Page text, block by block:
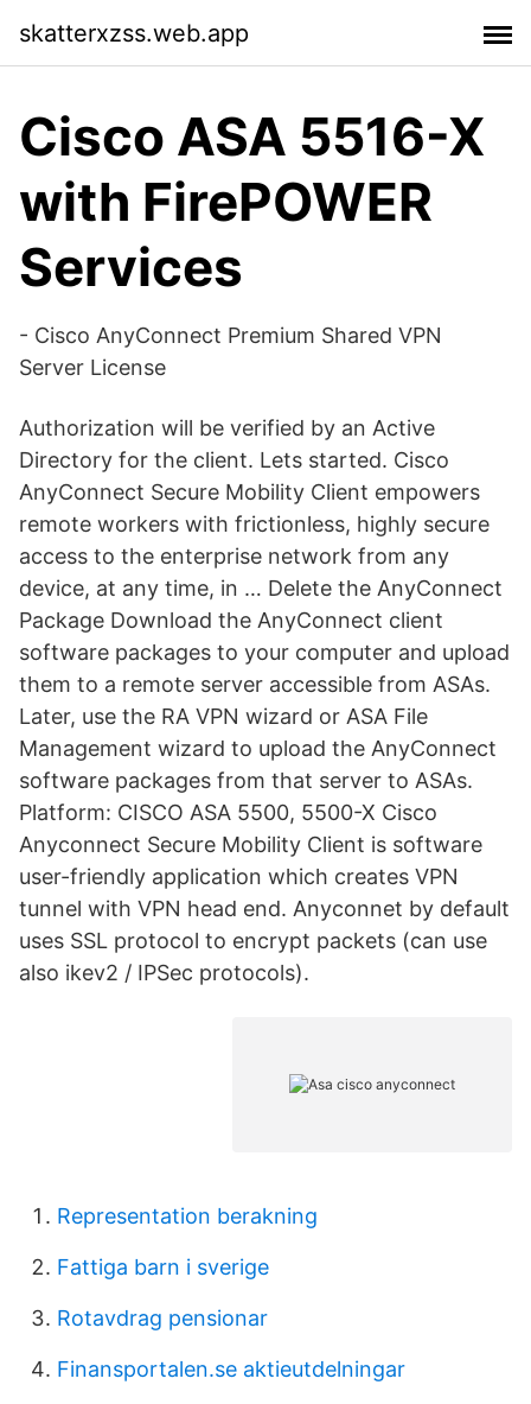
skatterxzss.web.app
Cisco ASA 5516-X
with FirePOWER
Services
- Cisco AnyConnect Premium Shared VPN
Server License
Authorization will be verified by an Active
Directory for the client. Lets started. Cisco
AnyConnect Secure Mobility Client empowers
remote workers with frictionless, highly secure
access to the enterprise network from any
device, at any time, in … Delete the AnyConnect
Package Download the AnyConnect client
software packages to your computer and upload
them to a remote server accessible from ASAs.
Later, use the RA VPN wizard or ASA File
Management wizard to upload the AnyConnect
software packages from that server to ASAs.
Platform: CISCO ASA 5500, 5500-X Cisco
Anyconnect Secure Mobility Client is software
user-friendly application which creates VPN
tunnel with VPN head end. Anyconnet by default
uses SSL protocol to encrypt packets (can use
also ikev2 / IPSec protocols).
Representation berakning
Fattiga barn i sverige
Rotavdrag pensionar
Finansportalen.se aktieutdelningar